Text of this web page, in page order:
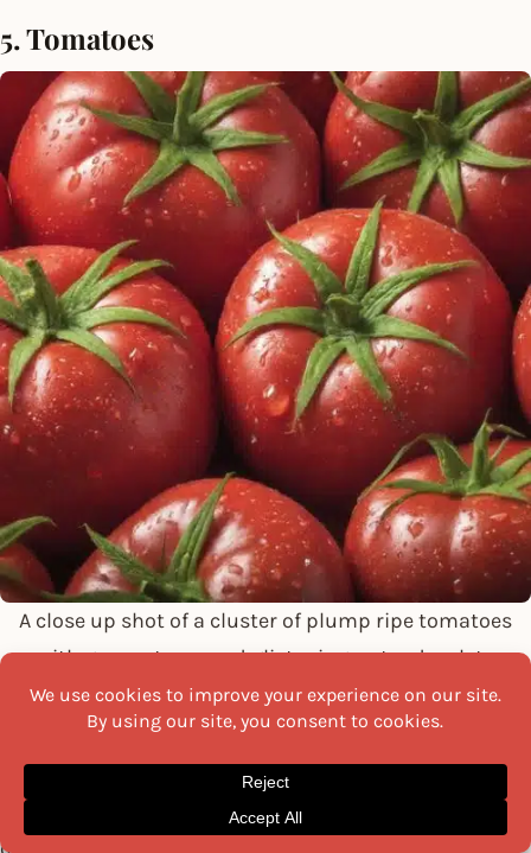
5. Tomatoes
A close up shot of a cluster of plump ripe tomatoes
with green stems and glistening water droplets
Tomatoes, a staple of many diets worldwide, are a rich
source of vitamins A and C and folic acid. They also